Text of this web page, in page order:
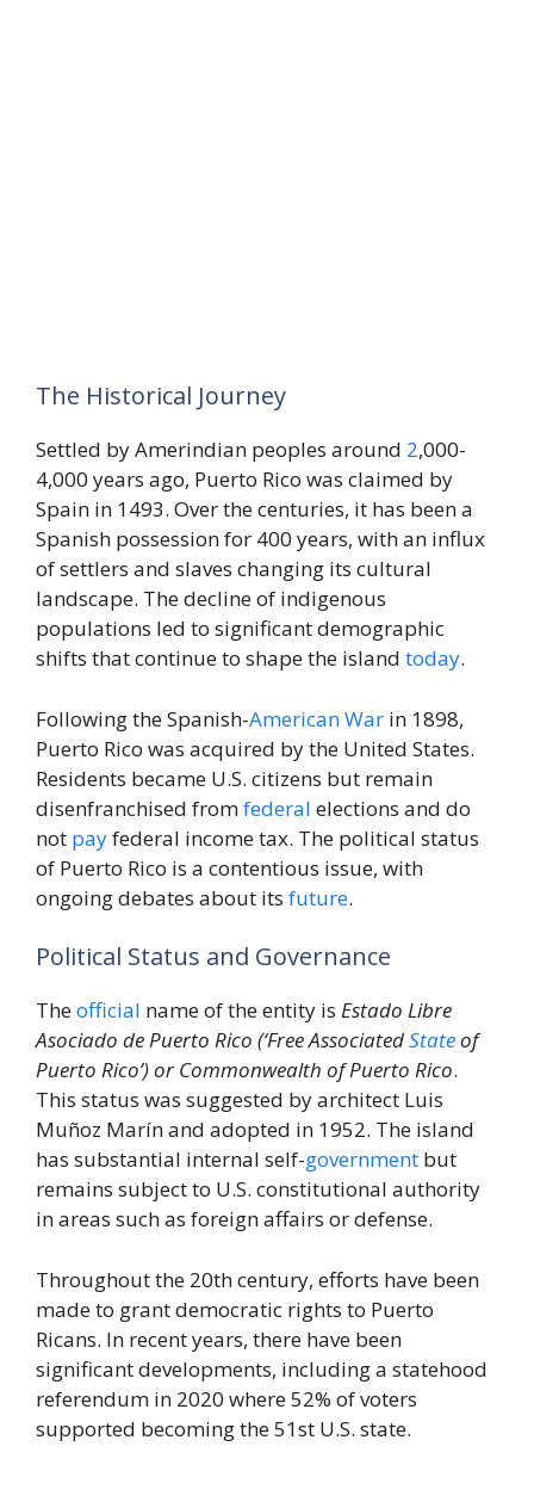
The Historical Journey
Settled by Amerindian peoples around 2,000-
4,000 years ago, Puerto Rico was claimed by
Spain in 1493. Over the centuries, it has been a
Spanish possession for 400 years, with an influx
of settlers and slaves changing its cultural
landscape. The decline of indigenous
populations led to significant demographic
shifts that continue to shape the island today.
Following the Spanish-AmericanWar in 1898,
Puerto Rico was acquired by the United States.
Residents became U.S. citizens but remain
disenfranchised fromfederal elections and do
not payfederal income tax. The political status
of Puerto Rico is a contentious issue, with
ongoing debates about its future.
Political Status and Governance
Theofficial name of the entity is Estado Libre
Asociado de Puerto Rico (‘Free AssociatedStateof
Puerto Rico’) or Commonwealth of Puerto Rico.
This status was suggested by architect Luis
Muñoz Marín and adopted in 1952. The island
has substantial internal self-government but
remains subject to U.S. constitutional authority
in areas such as foreign affairs or defense.
Throughout the 20th century, efforts have been
made to grant democratic rights to Puerto
Ricans. In recent years, there have been
significant developments, including a statehood
referendum in 2020 where 52% of voters
supported becoming the 51st U.S. state.